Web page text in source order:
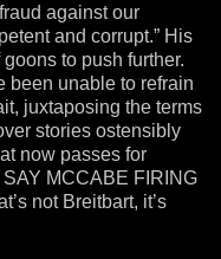
against our
and corrupt.” His
to push further.
been unable to refrain
juxtaposing the terms
stories ostensibly
now passes for
MCCABE FIRING
not Breitbart, it’s